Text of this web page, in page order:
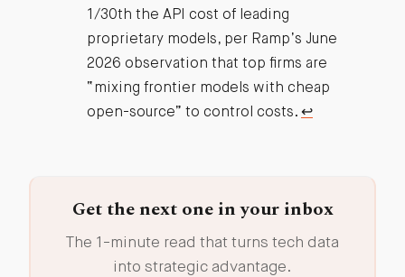
1/30th the API cost of leading
proprietary models, per Ramp’s June
2026 observation that top firms are
“mixing frontier models with cheap
open-source” to control costs. ↩︎
Get the next one in your inbox
The 1-minute read that turns tech data
into strategic advantage.